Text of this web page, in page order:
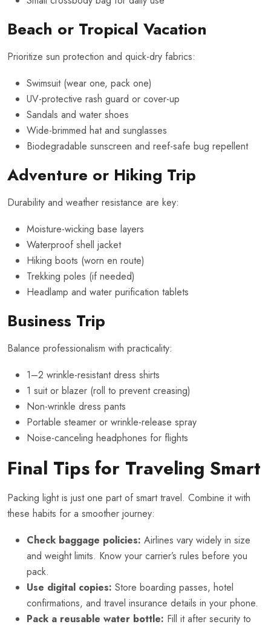
Beach or Tropical Vacation
Prioritize sun protection and quick-dry fabrics:
Swimsuit (wear one, pack one)
UV-protective rash guard or cover-up
Sandals and water shoes
Wide-brimmed hat and sunglasses
Biodegradable sunscreen and reef-safe bug repellent
Adventure or Hiking Trip
Durability and weather resistance are key:
Moisture-wicking base layers
Waterproof shell jacket
Hiking boots (worn en route)
Trekking poles (if needed)
Headlamp and water purification tablets
Business Trip
Balance professionalism with practicality:
1–2 wrinkle-resistant dress shirts
1 suit or blazer (roll to prevent creasing)
Non-wrinkle dress pants
Portable steamer or wrinkle-release spray
Noise-canceling headphones for flights
Final Tips for Traveling Smart
Packing light is just one part of smart travel. Combine it with
these habits for a smoother journey:
Check baggage policies: Airlines vary widely in size
and weight limits. Know your carrier’s rules before you
pack.
Use digital copies: Store boarding passes, hotel
confirmations, and travel insurance details in your phone.
Pack a reusable water bottle: Fill it after security to